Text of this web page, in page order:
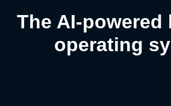
The AI-powered
operating